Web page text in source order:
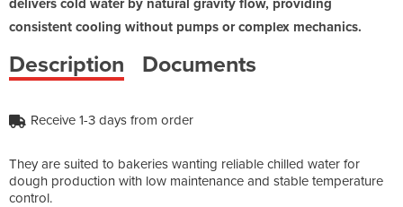
consistent cooling without pumps or complex mechanics.
Description Documents
Receive 1-3 days from order
They are suited to bakeries wanting reliable chilled water for
dough production with low maintenance and stable temperature
control.